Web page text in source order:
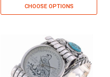
CHOOSE OPTIONS